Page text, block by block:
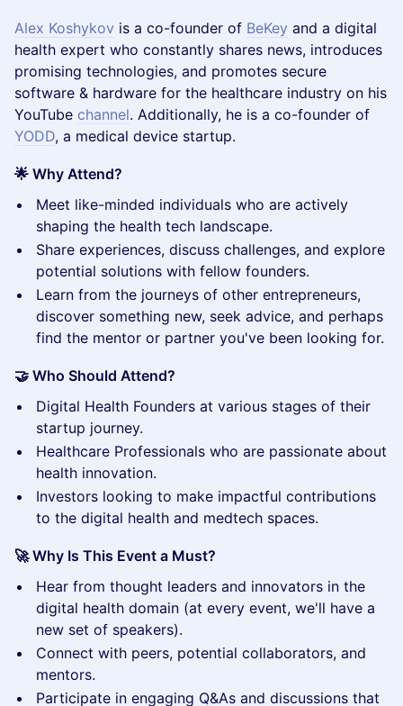
Alex Koshykov is a co-founder of BeKey and a digital
health expert who constantly shares news, introduces
promising technologies, and promotes secure
software & hardware for the healthcare industry on his
YouTube channel. Additionally, he is a co-founder of
YODD, a medical device startup.
🌟 Why Attend?
​Meet like-minded individuals who are actively
shaping the health tech landscape.
​Share experiences, discuss challenges, and explore
potential solutions with fellow founders.
​Learn from the journeys of other entrepreneurs,
discover something new, seek advice, and perhaps
find the mentor or partner you've been looking for.
🤝 Who Should Attend?
​Digital Health Founders at various stages of their
startup journey.
​Healthcare Professionals who are passionate about
health innovation.
​Investors looking to make impactful contributions
to the digital health and medtech spaces.
🚀 Why Is This Event a Must?
​Hear from thought leaders and innovators in the
digital health domain (at every event, we'll have a
new set of speakers).
​Connect with peers, potential collaborators, and
mentors.
​Participate in engaging Q&As and discussions that